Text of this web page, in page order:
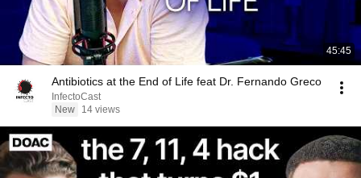
45:45
Antibiotics at the End of Life feat Dr. Fernando Greco
InfectoCast
New
14 views